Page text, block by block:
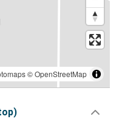
©OpenStreetMap